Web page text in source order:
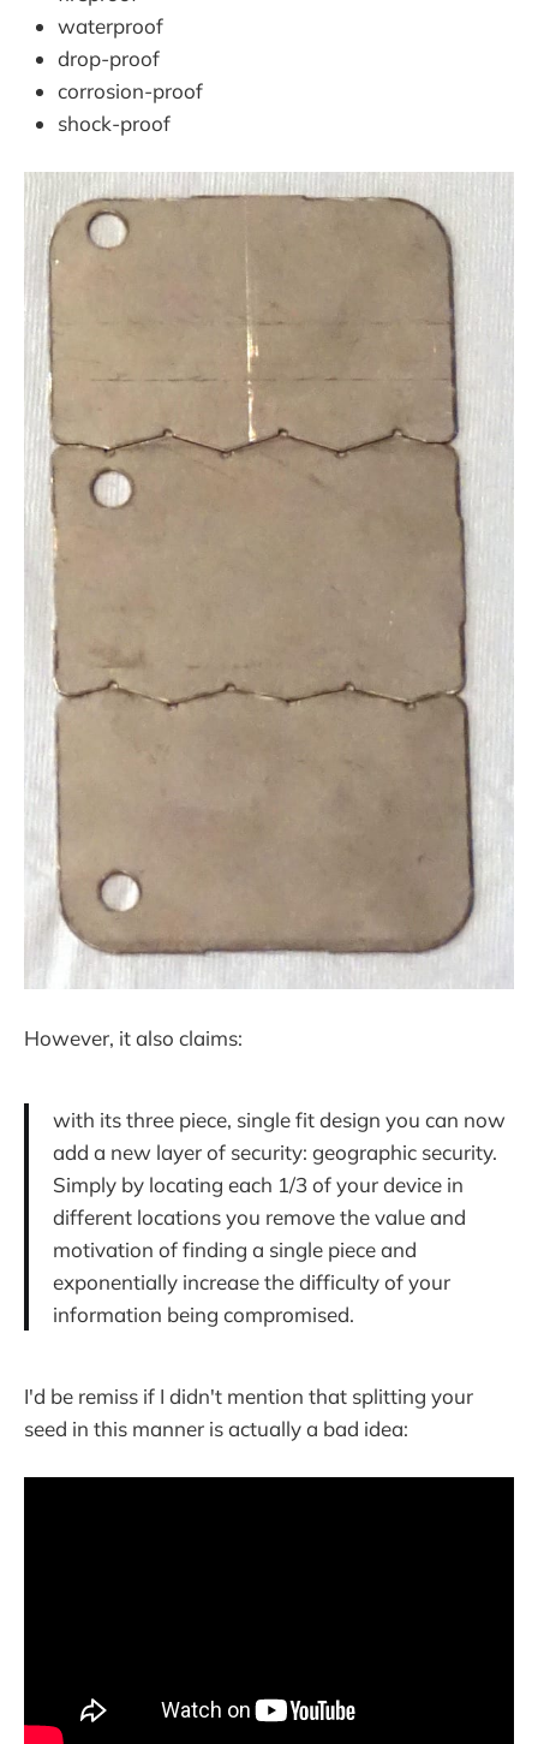
waterproof
drop-proof
corrosion-proof
shock-proof
However, it also claims:
with its three piece, single fit design you can now
add a new layer of security: geographic security.
Simply by locating each 1/3 of your device in
different locations you remove the value and
motivation of finding a single piece and
exponentially increase the difficulty of your
information being compromised.
I'd be remiss if I didn't mention that splitting your
seed in this manner is actually a bad idea: